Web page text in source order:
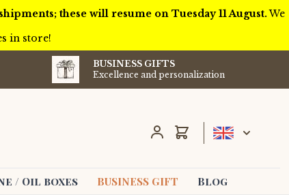
shipments; these will resume on Tuesday 11 August.We
in store!
BUSINESS GIFTS
Excellence and personalization
Cart
/ Oil boxes BUSINESS GIFT Blog